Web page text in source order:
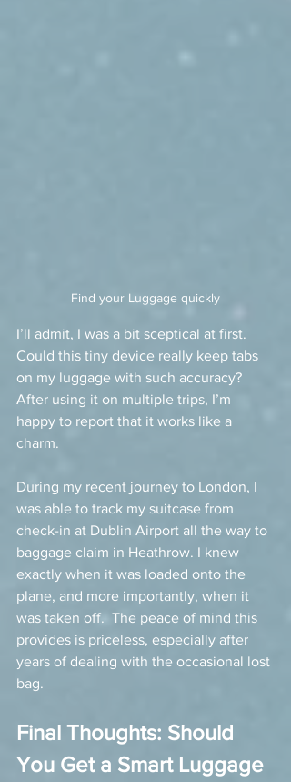
Find your Luggage quickly
I’ll admit, I was a bit sceptical at first.
Could this tiny device really keep tabs
on my luggage with such accuracy?
After using it on multiple trips, I’m
happy to report that it works like a
charm.
During my recent journey to London, I
was able to track my suitcase from
check-in at Dublin Airport all the way to
baggage claim in Heathrow. I knew
exactly when it was loaded onto the
plane, and more importantly, when it
was taken off.  The peace of mind this
provides is priceless, especially after
years of dealing with the occasional lost
bag.
Final Thoughts: Should
You Get a Smart Luggage